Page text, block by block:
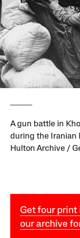
A gun battle in
during the Iranian
Hulton Archive /
Get four print
our archive